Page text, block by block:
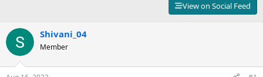
s
t
a
d
a
e
View on Social Feed
Shivani_04
Member